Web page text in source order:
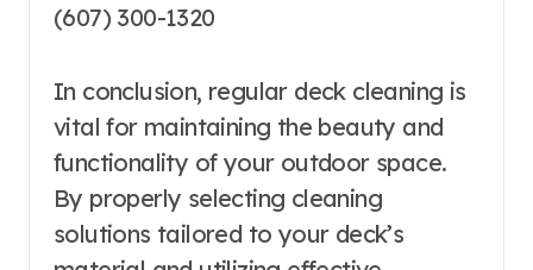
(607) 300-1320
In conclusion, regular deck cleaning is
vital for maintaining the beauty and
functionality of your outdoor space.
By properly selecting cleaning
solutions tailored to your deck’s